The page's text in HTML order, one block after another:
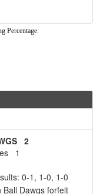
Percentage.
2
1
0‑1, 1‑0, 1‑0
Ball Dawgs forfeit